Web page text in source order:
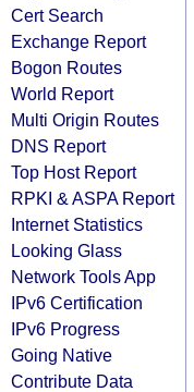
Cert Search
Exchange Report
Bogon Routes
World Report
Multi Origin Routes
DNS Report
Top Host Report
RPKI & ASPA Report
Internet Statistics
Looking Glass
Network Tools App
IPv6 Certification
IPv6 Progress
Going Native
Contribute Data